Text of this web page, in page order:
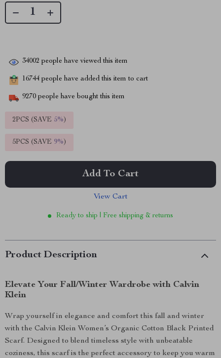
34002 people have viewed this item
16744 people have added this item to cart
9270 people have bought this item
2PCS (SAVE 5%)
5PCS (SAVE 9%)
Add To Cart
View Cart
Ready to ship | Free shipping & returns
Product Description
Elevate Your Fall/Winter Wardrobe with Calvin
Klein
Wrap yourself in elegance and comfort this fall and winter
with the Calvin Klein Women’s Organic Cotton Black Printed
Scarf. Designed to blend timeless style with unbeatable
coziness, this scarf is the perfect accessory to keep you warm